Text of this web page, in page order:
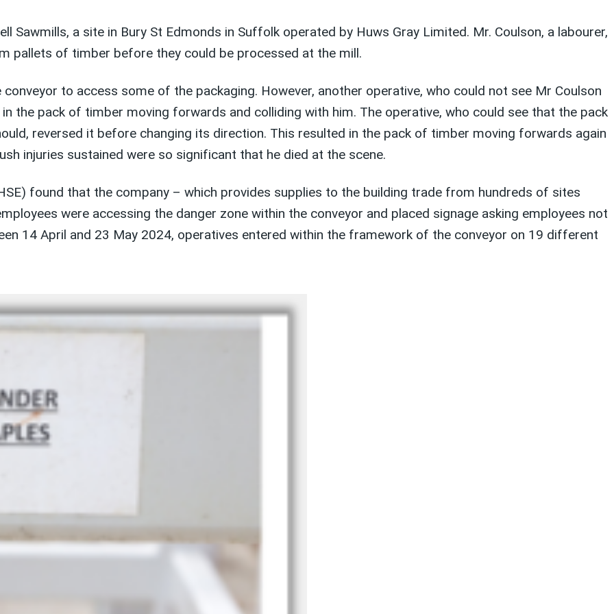
Sawmills, a site in Bury St Edmonds in Suffolk operated by Huws Gray Limited. Mr. Coulson, a labourer,
pallets of timber before they could be processed at the mill.
to access some of the packaging. However, another operative, who could not see Mr Coulson
the pack of timber moving forwards and colliding with him. The operative, who could see that the pack
reversed it before changing its direction. This resulted in the pack of timber moving forwards again
injuries sustained were so significant that he died at the scene.
found that the company – which provides supplies to the building trade from hundreds of sites
were accessing the danger zone within the conveyor and placed signage asking employees not
14 April and 23 May 2024, operatives entered within the framework of the conveyor on 19 different